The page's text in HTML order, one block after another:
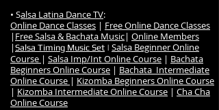
• Salsa Latina Dance TV:
Online Dance Classes | Free Online Dance Classes
| Free Salsa & Bachata Music| Online Members
| Salsa Timing Music Set | Salsa Beginner Online
Course | Salsa Imp/Int Online Course | Bachata
Beginners Online Course | Bachata Intermediate
Online Course | Kizomba Beginners Online Course
| Kizomba Intermediate Online Course | Cha Cha
Online Course